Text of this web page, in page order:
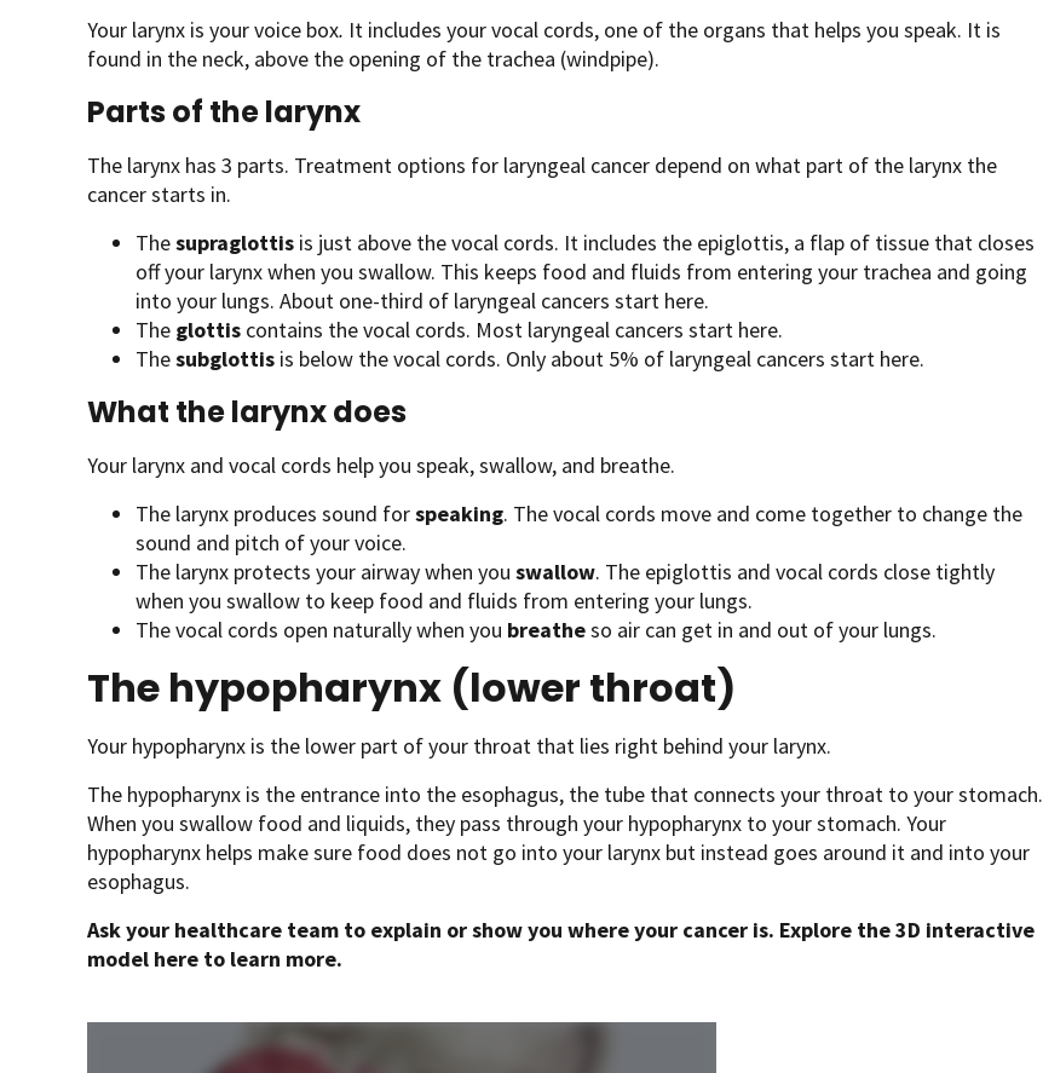
Your larynx is your voice box. It includes your vocal cords, one of the organs that helps you speak. It is
found in the neck, above the opening of the trachea (windpipe).
Parts of the larynx
The larynx has 3 parts. Treatment options for laryngeal cancer depend on what part of the larynx the
cancer starts in.
Thesupraglottis is just above the vocal cords. It includes the epiglottis, a flap of tissue that closes
off your larynx when you swallow. This keeps food and fluids from entering your trachea and going
into your lungs. About one-third of laryngeal cancers start here.
The glottis contains the vocal cords. Most laryngeal cancers start here.
Thesubglottis is below the vocal cords. Only about 5% of laryngeal cancers start here.
What the larynx does
Your larynx and vocal cords help you speak, swallow, and breathe.
The larynx produces sound forspeaking. The vocal cords move and come together to change the
sound and pitch of your voice.
The larynx protects your airway when you swallow. The epiglottis and vocal cords close tightly
when you swallow to keep food and fluids from entering your lungs.
The vocal cords open naturally when you breatheso air can get in and out of your lungs.
The hypopharynx (lower throat)
Your hypopharynx is the lower part of your throat that lies right behind your larynx.
The hypopharynx is the entrance into the esophagus, the tube that connects your throat to your stomach.
When you swallow food and liquids, they pass through your hypopharynx to your stomach. Your
hypopharynx helps make sure food does not go into your larynx but instead goes around it and into your
esophagus.
Ask your healthcare team to explain or show you where your cancer is. Explore the 3D interactive
model here to learn more.